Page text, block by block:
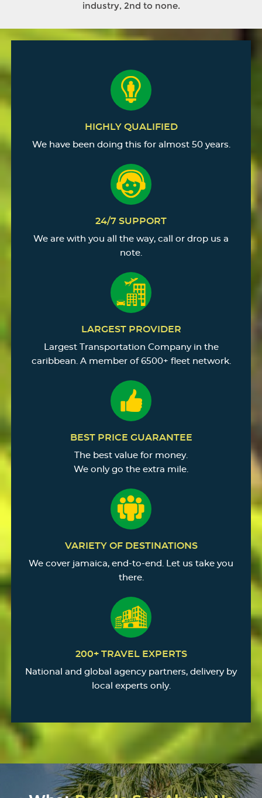
industry, 2nd to none.
HIGHLY QUALIFIED
We have been doing this for almost 50 years.
24/7 SUPPORT
We are with you all the way, call or drop us a
note.
LARGEST PROVIDER
Largest Transportation Company in the
caribbean. A member of 6500+ fleet network.
BEST PRICE GUARANTEE
The best value for money.
We only go the extra mile.
VARIETY OF DESTINATIONS
We cover jamaica, end-to-end. Let us take you
there.
200+ TRAVEL EXPERTS
National and global agency partners, delivery by
local experts only.